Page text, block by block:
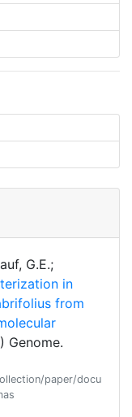
G.E.;
in
from
Genome.
paper/docu